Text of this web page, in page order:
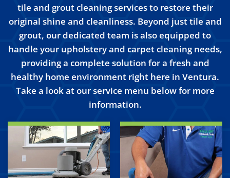
tile and grout cleaning services to restore their
original shine and cleanliness. Beyond just tile and
grout, our dedicated team is also equipped to
handle your upholstery and carpet cleaning needs,
providing a complete solution for a fresh and
healthy home environment right here in Ventura.
Take a look at our service menu below for more
information.